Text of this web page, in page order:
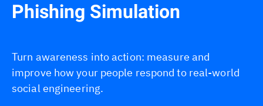
Phishing Simulation
Turn awareness into action: measure and
improve how your people respond to real-world
social engineering.